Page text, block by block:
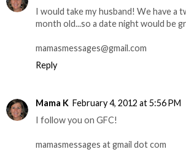
I would take my husband! We have a
month old...so a date night would be
mamasmessages@gmail.com
Reply
Mama K February 4, 2012 at 5:56 PM
I follow you on GFC!
mamasmessages at gmail dot com